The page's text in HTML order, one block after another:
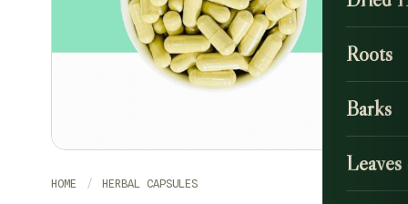
Roots
Barks
HOME / HERBAL CAPSULES